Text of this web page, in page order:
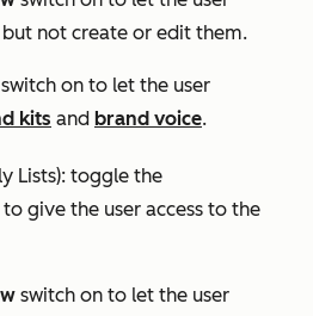
not create or edit them.
switch on to let the user
kits and brand voice.
Lists): toggle the
give the user access to the
switch on to let the user